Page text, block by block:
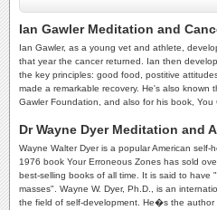
Ian Gawler Meditation and
Ian Gawler, as a young vet and athlete,
that year the cancer returned. Ian then
the key principles: good food, postitive
made a remarkable recovery. He's also known
Gawler Foundation, and also for his book, You
Dr Wayne Dyer Meditation and
Wayne Walter Dyer is a popular American
1976 book Your Erroneous Zones has sold
best-selling books of all time. It is said to have
masses". Wayne W. Dyer, Ph.D., is an
the field of self-development. He�s the